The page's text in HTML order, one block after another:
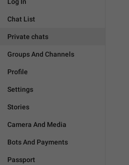
Chat List
Private chats
Groups And Channels
Profile
Settings
Stories
Camera And Media
Bots And Payments
Passport